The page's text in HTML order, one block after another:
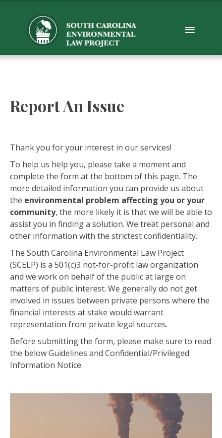
Report An Issue
Thank you for your interest in our services!
To help us help you, please take a moment and
complete the form at the bottom of this page. The
more detailed information you can provide us about
the environmental problem affecting you or your
community, the more likely it is that we will be able to
assist you in finding a solution. We treat personal and
other information with the strictest confidentiality.
The South Carolina Environmental Law Project
(SCELP) is a 501(c)3 not-for-profit law organization
and we work on behalf of the public at large on
matters of public interest. We generally do not get
involved in issues between private persons where the
financial interests at stake would warrant
representation from private legal sources.
Before submitting the form, please make sure to read
the below Guidelines and Confidential/Privileged
Information Notice.